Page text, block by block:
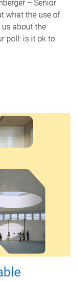
– Senior
what the use of
about the
poll: is it ok to